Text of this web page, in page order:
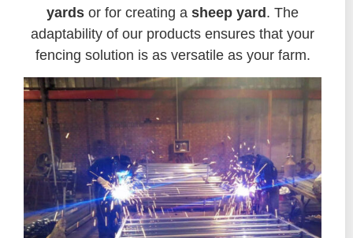
yards or for creating a sheep yard. The
adaptability of our products ensures that your
fencing solution is as versatile as your farm.